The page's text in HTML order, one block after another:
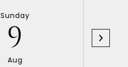
Sunday
9
Aug